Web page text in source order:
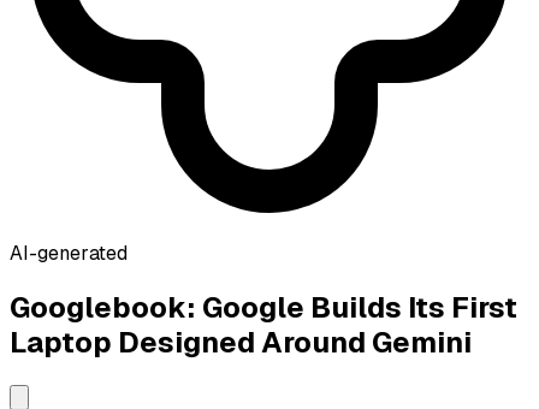
AI-generated
Googlebook: Google Builds Its First
Laptop Designed Around Gemini